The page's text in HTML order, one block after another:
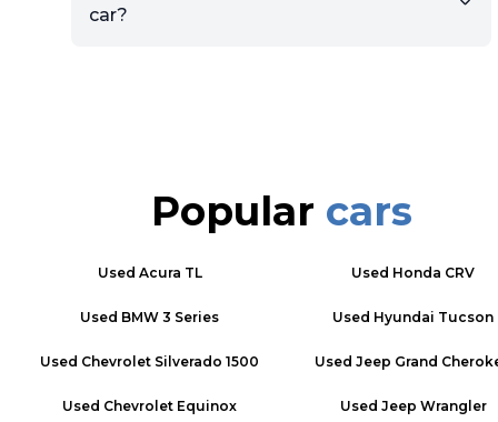
car?
Popular cars
Used Acura TL
Used BMW 3 Series
Used Chevrolet Silverado 1500
Used Chevrolet Equinox
Used Honda CRV
Used Hyundai Tucson
Used Jeep Grand
Used Jeep Wrangler